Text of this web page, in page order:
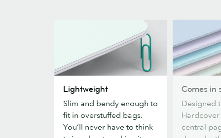
Lightweight
Slim and bendy enough to
fit in overstuffed bags.
You’ll never have to think
colors
Comes in
Designed
Hardcover
central